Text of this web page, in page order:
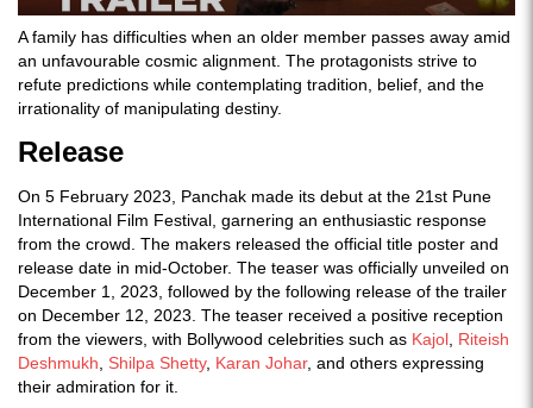
A family has difficulties when an older member passes away amid
an unfavourable cosmic alignment. The protagonists strive to
refute predictions while contemplating tradition, belief, and the
irrationality of manipulating destiny.
Release
On 5 February 2023, Panchak made its debut at the 21st Pune
International Film Festival, garnering an enthusiastic response
from the crowd. The makers released the official title poster and
release date in mid-October. The teaser was officially unveiled on
December 1, 2023, followed by the following release of the trailer
on December 12, 2023. The teaser received a positive reception
from the viewers, with Bollywood celebrities such as Kajol Riteish
Deshmukh
Shilpa Shetty, Karan Johar, and others expressing
their admiration for it.